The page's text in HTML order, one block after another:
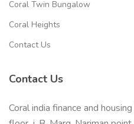
Coral Twin Bungalow
Coral Heights
Contact Us
Contact Us
Coral india finance and